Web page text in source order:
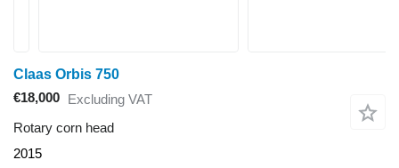
Claas Orbis 750
€18,000 Excluding VAT
Rotary corn head
2015